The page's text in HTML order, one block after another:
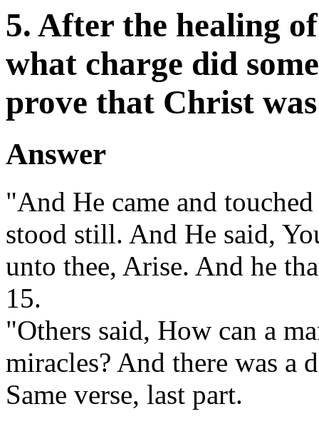
5. After the healing
what charge did
prove that Christ
Answer
"And He came and
stood still. And He said,
unto thee, Arise. And he
15.
"Others said, How can a
miracles? And there was a
Same verse, last part.